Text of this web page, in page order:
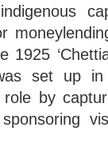
1925
set up
by